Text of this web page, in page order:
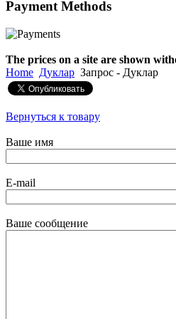
€790.00
€711.00
PaymentMethods
The prices on a site are shown
Home Дуклар Запрос - Дуклар
Вернуться к товару
Ваше имя
E-mail
Ваше сообщение